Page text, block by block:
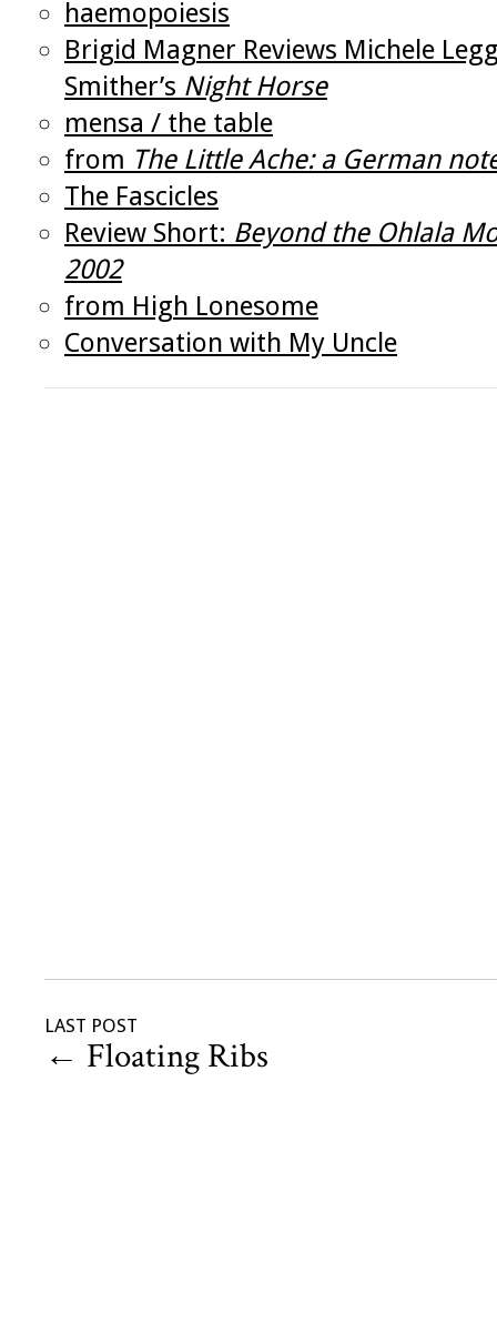
haemopoiesis
Brigid Magner Reviews Michele
Smither’s Night Horse
mensa / the table
from The Little Ache: a German
The Fascicles
Review Short: Beyond the Ohlala
2002
from High Lonesome
Conversation with My Uncle
LAST POST
← Floating Ribs